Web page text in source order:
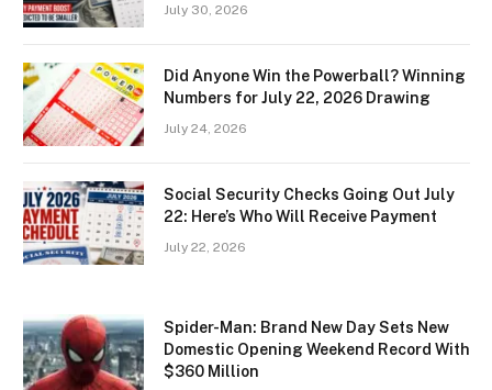
July 30, 2026
Did Anyone Win the Powerball? Winning
Numbers for July 22, 2026 Drawing
July 24, 2026
Social Security Checks Going Out July
22: Here’s Who Will Receive Payment
July 22, 2026
Spider-Man: Brand New Day Sets New
Domestic Opening Weekend Record With
$360 Million